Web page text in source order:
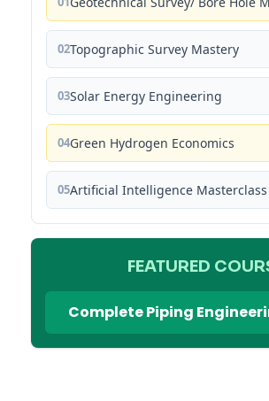
02Topographic Survey Mastery
03Solar Energy Engineering
04Green Hydrogen Economics
05Artificial Intelligence Masterclass
FEATURED
Complete Piping